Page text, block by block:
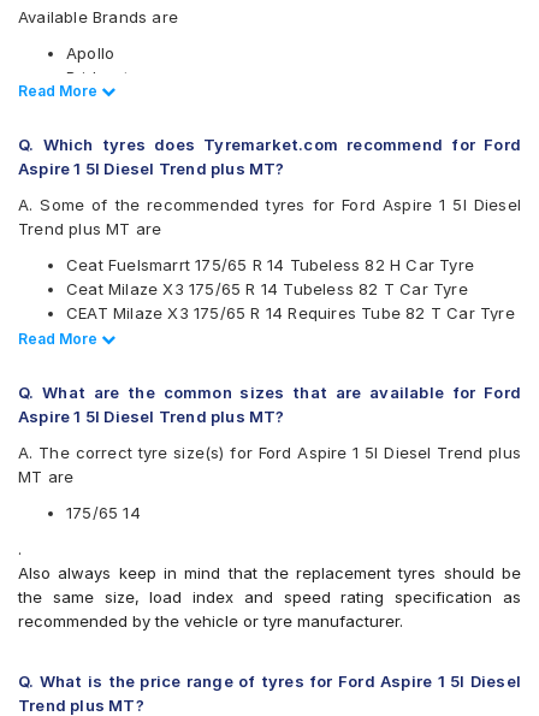
Available Brands are
Apollo
Bridgestone
CEAT
Firestone
Goodyear
Hankook
JK
Michelin
MRF
Pirelli
UltraMile
Available patterns are
Apollo Amazer 3G Maxx
Apollo Amazer 4G Life
Apollo Amazer XL
Bridgestone B- Series B290
Bridgestone Ecopia EP150
Bridgestone Sturdo
CEAT Fuelsmarrt
CEAT Milaze X3
Read Less
Read More
Q. Which tyres does Tyremarket.com recommend for Ford
Aspire 1 5l Diesel Trend plus MT?
A. Some of the recommended tyres for Ford Aspire 1 5l Diesel
Trend plus MT are
Ceat Fuelsmarrt 175/65 R 14 Tubeless 82 H Car Tyre
Ceat Milaze X3 175/65 R 14 Tubeless 82 T Car Tyre
CEAT Milaze X3 175/65 R 14 Requires Tube 82 T Car Tyre
Continental UltraContact UC6 175/65 R 14 Tubeless 82 H
CEAT Milaze X3 175/65 R 14 Tubeless 82 T SW Car Tyre
Read Less
Read More
Q. What are the common sizes that are available for Ford
Aspire 1 5l Diesel Trend plus MT?
A. The correct tyre size(s) for Ford Aspire 1 5l Diesel Trend plus
MT are
175/65 14
.
Also always keep in mind that the replacement tyres should be
the same size, load index and speed rating specification as
recommended by the vehicle or tyre manufacturer.
Q. What is the price range of tyres for Ford Aspire 1 5l Diesel
Trend plus MT?